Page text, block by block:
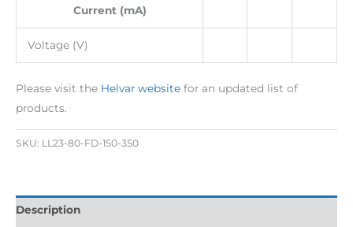
Current (mA)
Voltage (V)
Please visit the Helvar website for an updated list of
products.
SKU: LL23-80-FD-150-350
Description